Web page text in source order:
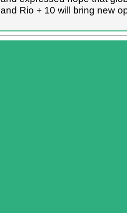
and Rio + 10 will bring new